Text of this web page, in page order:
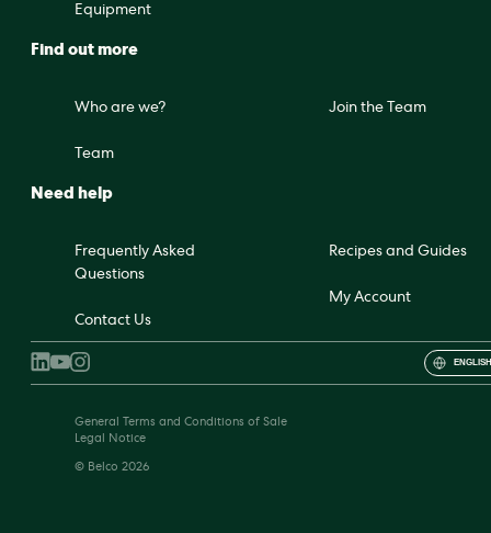
Equipment
Find out more
Who are we?
Team
Join the Team
Need help
Frequently Asked
Questions
Contact Us
Recipes and Guides
My Account
© Belco 2026
General Terms and Conditions of Sale
Legal Notice